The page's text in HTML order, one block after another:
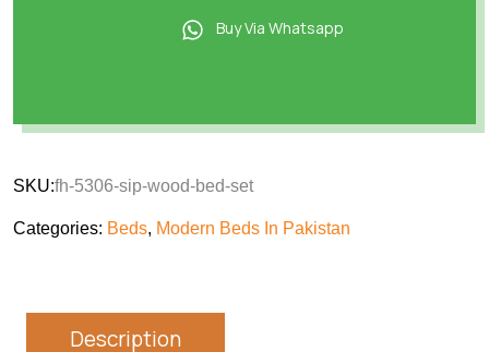
Buy Via Whatsapp
SKU:fh-5306-sip-wood-bed-set
Categories: Beds, Modern Beds In Pakistan
Description